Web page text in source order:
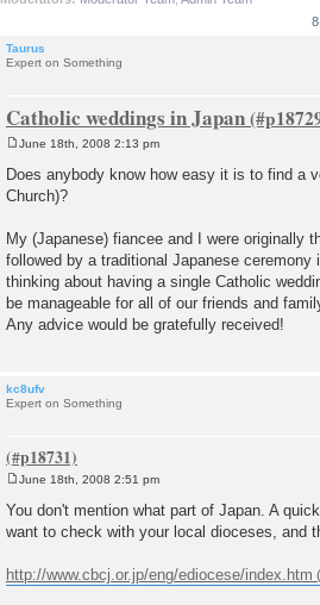
Taurus
Expert on Something
Catholic weddings in Japan
s
t
June 18th, 2008 2:13 pm
Does anybody know how easy it is to find a
Church)?
My (Japanese) fiancee and I were originally
followed by a traditional Japanese
thinking about having a single Catholic
be manageable for all of our friends and
Any advice would be gratefully received!
kc8ufv
Expert on Something
s
t
June 18th, 2008 2:51 pm
You don't mention what part of Japan. A
want to check with your local dioceses, and
http://www.cbcj.or.jp/eng/ediocese/index.htm